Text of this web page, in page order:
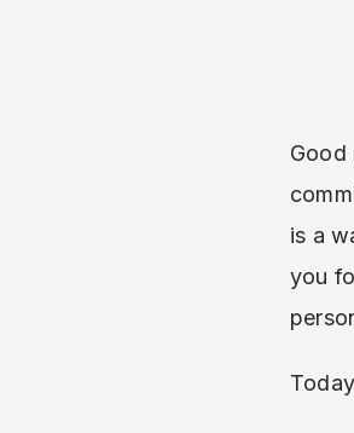
Good
is a
you